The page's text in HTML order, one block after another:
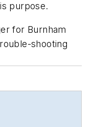
purpose.
for Burnham
shooting